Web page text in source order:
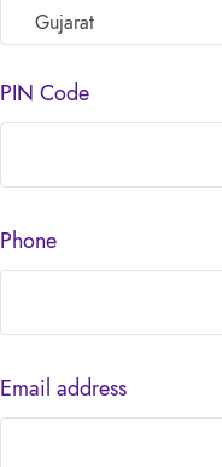
Gujarat
PIN Code
Phone
Email address